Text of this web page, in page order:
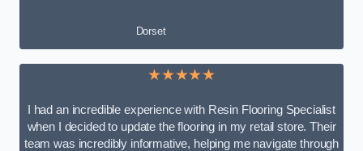
Dorset
★★★★★
I had an incredible experience with Resin Flooring Specialist
when I decided to update the flooring in my retail store. Their
team was incredibly informative, helping me navigate through